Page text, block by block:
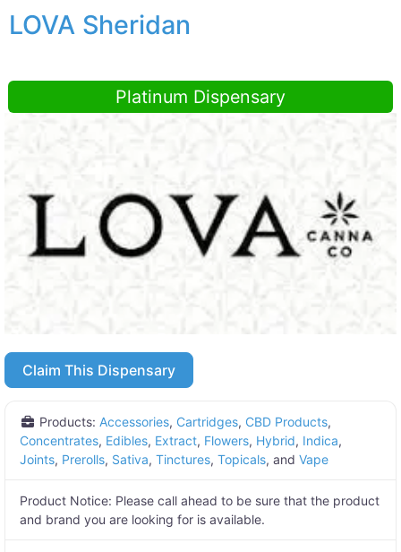
LOVA Sheridan
Platinum Dispensary
Claim This Dispensary
Products: Accessories, Cartridges, CBD Products,
Concentrates, Edibles, Extract, Flowers, Hybrid, Indica,
Joints, Prerolls, Sativa, Tinctures, Topicals, and Vape
Product Notice: Please call ahead to be sure that the product
and brand you are looking for is available.